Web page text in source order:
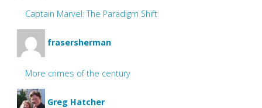
Captain Marvel: The Paradigm Shift
frasersherman
More crimes of the century
Greg Hatcher